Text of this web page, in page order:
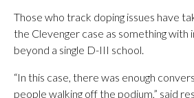
Those who track doping issues have
the Clevenger case as something with
beyond a single D-III school.
“In this case, there was enough
people walking off the podium,” said